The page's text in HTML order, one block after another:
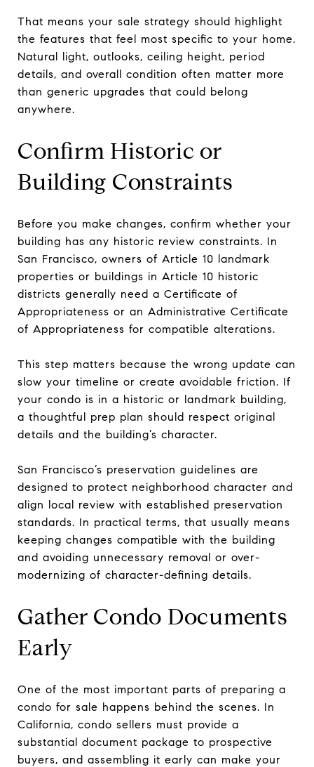
That means your sale strategy should highlight
the features that feel most specific to your home.
Natural light, outlooks, ceiling height, period
details, and overall condition often matter more
than generic upgrades that could belong
anywhere.
Confirm Historic or
Building Constraints
Before you make changes, confirm whether your
building has any historic review constraints. In
San Francisco, owners of Article 10 landmark
properties or buildings in Article 10 historic
districts generally need a Certificate of
Appropriateness or an Administrative Certificate
of Appropriateness for compatible alterations.
This step matters because the wrong update can
slow your timeline or create avoidable friction. If
your condo is in a historic or landmark building,
a thoughtful prep plan should respect original
details and the building’s character.
San Francisco’s preservation guidelines are
designed to protect neighborhood character and
align local review with established preservation
standards. In practical terms, that usually means
keeping changes compatible with the building
and avoiding unnecessary removal or over-
modernizing of character-defining details.
Gather Condo Documents
Early
One of the most important parts of preparing a
condo for sale happens behind the scenes. In
California, condo sellers must provide a
substantial document package to prospective
buyers, and assembling it early can make your